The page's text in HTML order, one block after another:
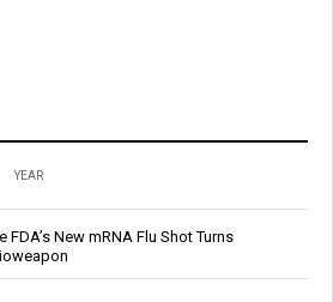
YEAR
FDA’s New mRNA Flu Shot Turns